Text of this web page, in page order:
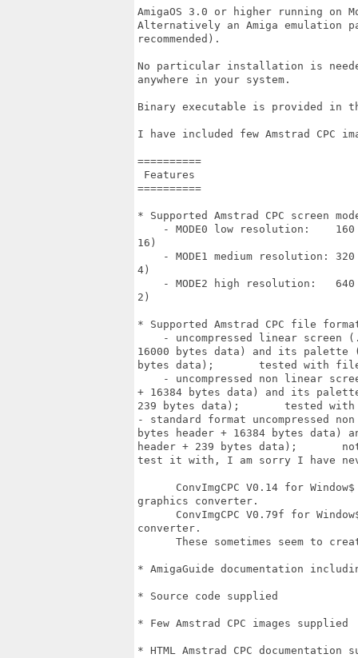
AmigaOS 3.0 or higher running on
Alternatively an Amiga emulation
recommended).
No particular installation is
anywhere in your system.
Binary executable is provided in
I have included few Amstrad CPC
==========
Features
==========
* Supported Amstrad CPC screen
- MODE0 low resolution:
16)
- MODE1 medium resolution:
4)
- MODE2 high resolution:
2)
* Supported Amstrad CPC file
- uncompressed linear screen
16000 bytes data) and its
bytes data);       tested with files
- uncompressed non linear
+ 16384 bytes data) and its
239 bytes data);       tested
- standard format uncompressed
bytes header + 16384 bytes
header + 239 bytes data);
test it with, I am sorry I have
ConvImgCPC V0.14 for
graphics converter.
ConvImgCPC V0.79f for
converter.
These sometimes seem to
* AmigaGuide documentation
* Source code supplied
* Few Amstrad CPC images supplied
* HTML Amstrad CPC